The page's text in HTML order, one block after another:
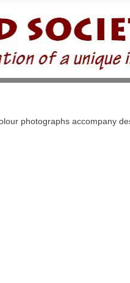
photographs accompany